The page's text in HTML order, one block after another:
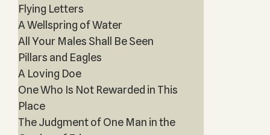
Flying Letters
A Wellspring of Water
All Your Males Shall Be Seen
Pillars and Eagles
A Loving Doe
One Who Is Not Rewarded in This
Place
The Judgment of One Man in the